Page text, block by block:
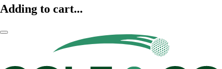
Adding to cart...